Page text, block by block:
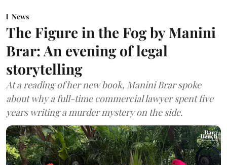
News
The Figure in the Fog by Manini
Brar: An evening of legal
storytelling
At a reading of her new book, Manini Brar spoke
about why a full-time commercial lawyer spent five
years writing a murder mystery on the side.